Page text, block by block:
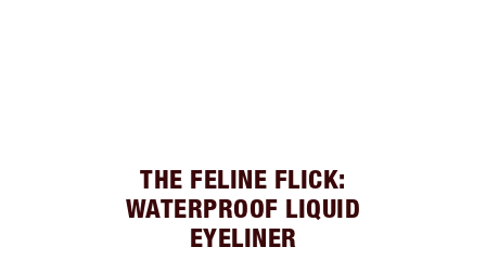
THE FELINE FLICK:
WATERPROOF LIQUID
EYELINER